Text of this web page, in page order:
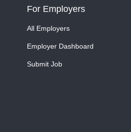
For Employers
All Employers
Employer Dashboard
Submit Job